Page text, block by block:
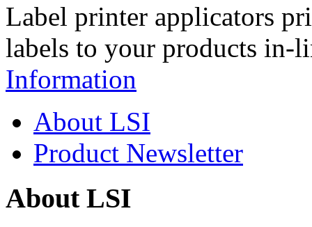
Label printer applicators
labels to your products in-
Information
About LSI
Product Newsletter
About LSI